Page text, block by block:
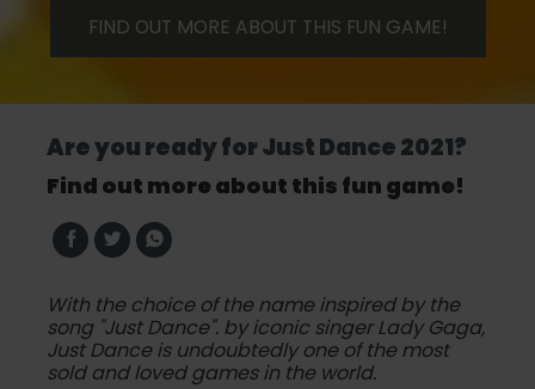
FIND OUT MORE ABOUT THIS FUN GAME!
Are you ready for Just Dance 2021?
Find out more about this fun game!
With the choice of the name inspired by the
song "Just Dance". by iconic singer Lady Gaga,
Just Dance is undoubtedly one of the most
sold and loved games in the world.